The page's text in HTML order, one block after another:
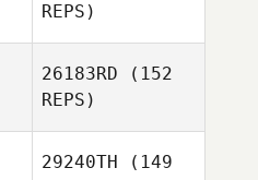
Robert
Haak
REPS)
26183RD (152
REPS)
29240TH (149